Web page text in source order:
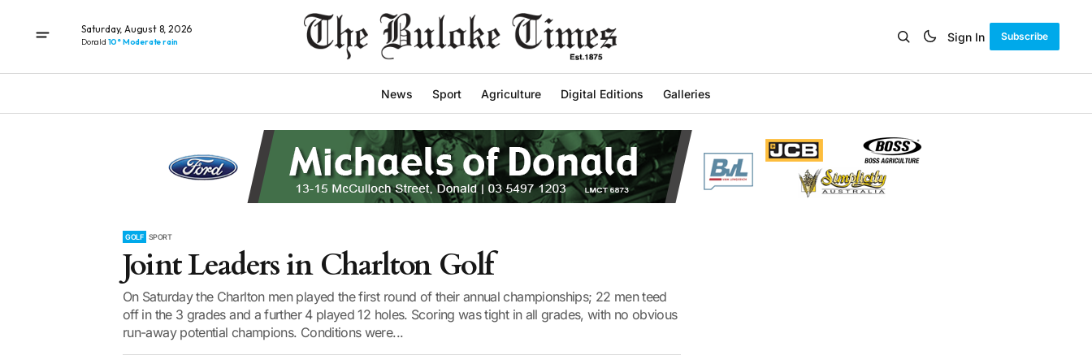
Saturday, August 8, 2026
Donald 10° Moderate rain Sign In Subscribe
News Sport Agriculture Digital Editions Galleries
GOLF SPORT
Joint Leaders in Charlton Golf
On Saturday the Charlton men played the first round of their annual championships; 22 men teed
off in the 3 grades and a further 4 played 12 holes. Scoring was tight in all grades, with no obvious
run-away potential champions. Conditions were...